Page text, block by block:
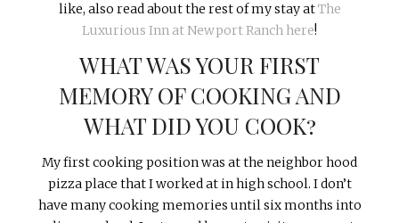
like, also read about the rest of my stay atThe
Luxurious Inn at Newport Ranch here!
WHAT WAS YOUR FIRST
MEMORY OF COOKING AND
WHAT DID YOU COOK?
My first cooking position was at the neighbor hood
pizza place that I worked at in high school. I don’t
have many cooking memories until six months into